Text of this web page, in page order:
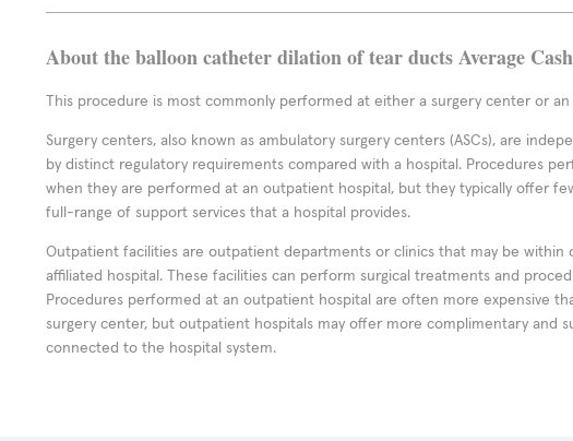
About the balloon catheter dilation of tear ducts Average
This procedure is most commonly performed at either a surgery center or
Surgery centers, also known as ambulatory surgery centers (ASCs), are
by distinct regulatory requirements compared with a hospital. Procedures
when they are performed at an outpatient hospital, but they typically offer
full-range of support services that a hospital provides.
Outpatient facilities are outpatient departments or clinics that may be within
affiliated hospital. These facilities can perform surgical treatments and
Procedures performed at an outpatient hospital are often more expensive
surgery center, but outpatient hospitals may offer more complimentary and
connected to the hospital system.